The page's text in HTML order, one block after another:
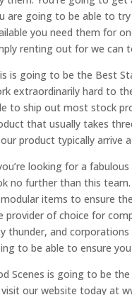
are going to be able to
you need them for
renting out for we can
is going to be the Best
extraordinarily hard to
to ship out most stock
that usually takes
product typically arrive
looking for a
no further than this
items to ensure
provider of choice for
thunder, and
to be able to ensure
Scenes is going to be
our website today at